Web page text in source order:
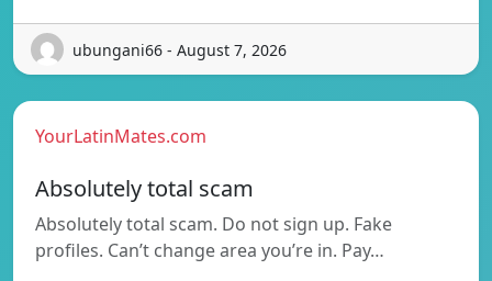
ubungani66 - August 7, 2026
YourLatinMates.com
Absolutely total scam
Absolutely total scam. Do not sign up. Fake
profiles. Can’t change area you’re in. Pay…